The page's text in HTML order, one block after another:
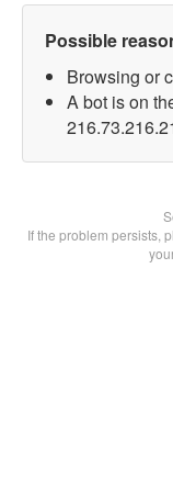
Possible
Browsing or
A bot is on
If the problem persists,